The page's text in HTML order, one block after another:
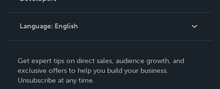
Knowledge Base
Contact Support
Language: English
Deutsch
Français
Get expert tips on direct sales, audience growth, and
exclusive offers to help you build your business.
Unsubscribe at any time.